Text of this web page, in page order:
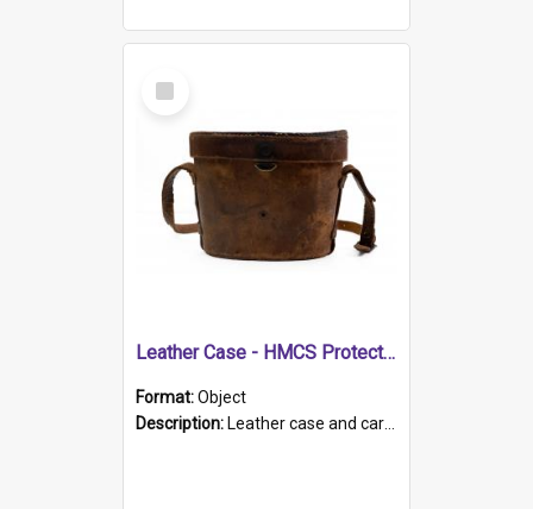
Select
Item
Leather Case - HMCS Protector
Format:Object
Description: Leather case and carrying strap. "Lieutenant Dowling" written on lid in ink, together with marker's logo imprinted.